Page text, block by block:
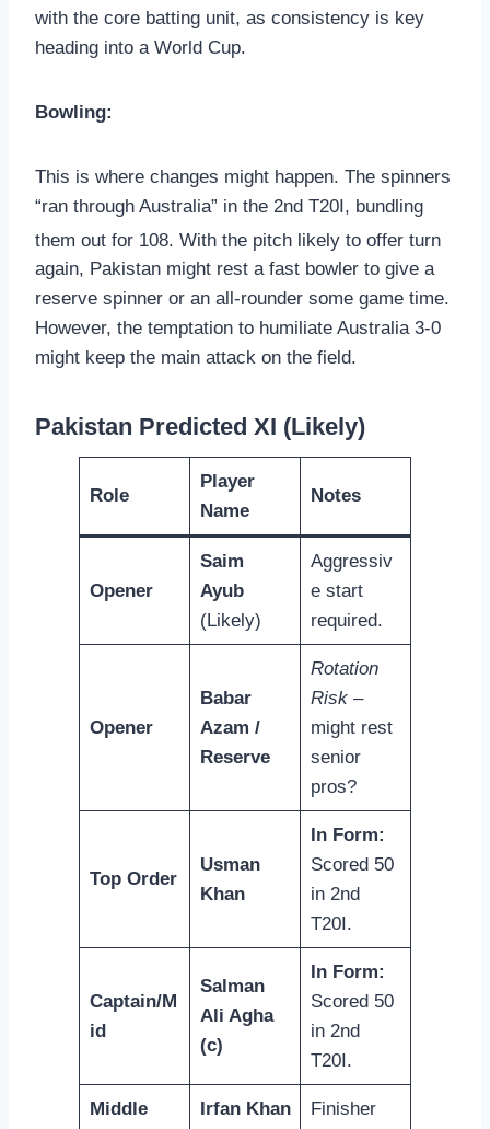
with the core batting unit, as consistency is key
heading into a World Cup.
Bowling:
This is where changes might happen. The spinners
“ran through Australia” in the 2nd T20I, bundling
them out for 108. With the pitch likely to offer turn
again, Pakistan might rest a fast bowler to give a
reserve spinner or an all-rounder some game time.
However, the temptation to humiliate Australia 3-0
might keep the main attack on the field.
Pakistan Predicted XI (Likely)
Role
Player
Name
Notes
Opener
Saim
Ayub
(Likely)
Aggressiv
e start
required.
Opener
Babar
Azam /
Reserve
Rotation
Risk–
might rest
senior
pros?
Top Order
Usman
Khan
In Form:
Scored 50
in 2nd
T20I.
Captain/M
id
Salman
Ali Agha
(c)
In Form:
Scored 50
in 2nd
T20I.
Middle
Irfan Khan
Finisher